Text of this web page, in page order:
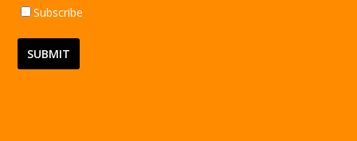
Subscribe